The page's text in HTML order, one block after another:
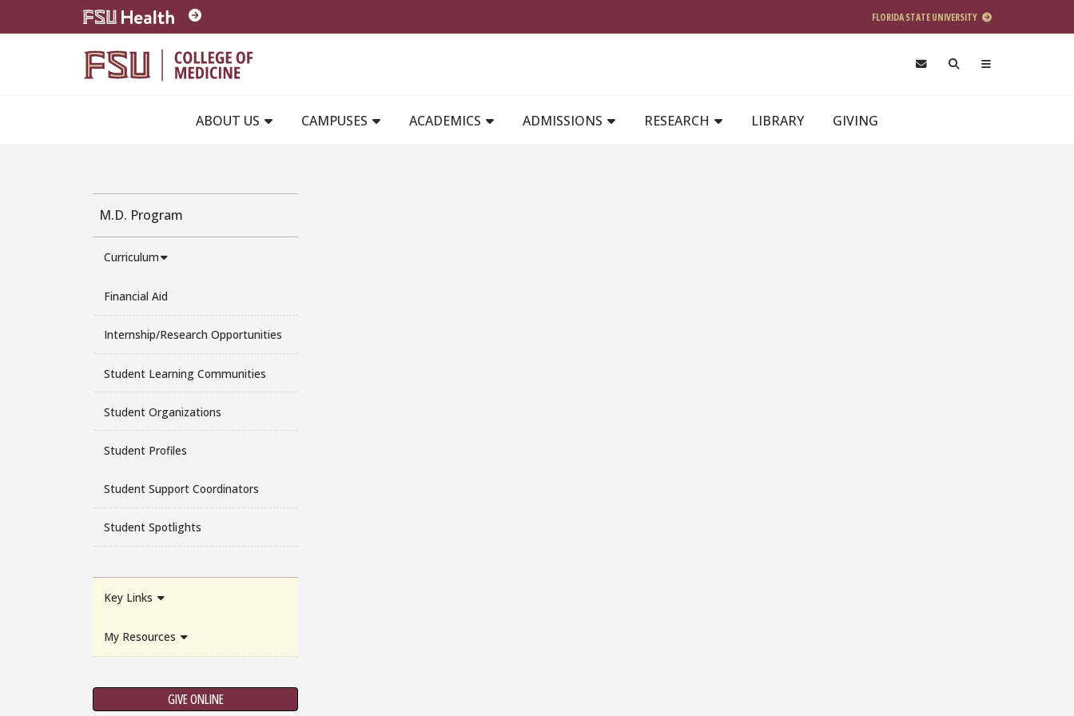
Skip to main content
FLORIDA STATE UNIVERSITY
ABOUT US
CAMPUSES ACADEMICS ADMISSIONS RESEARCH LIBRARY GIVING
M.D. Program
Curriculum
Financial Aid
Internship/Research Opportunities
Student Learning Communities
Student Organizations
Student Profiles
Student Support Coordinators
Student Spotlights
Key Links
My Resources
GIVE ONLINE